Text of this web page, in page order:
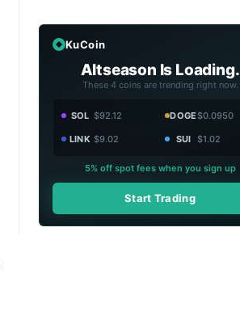
KuCoin
Altseason Is Loading.
These 4 coins are trending right now.
SOL $92.12 DOGE$0.0950
LINK $9.02 SUI $1.02
5% off spot fees when you sign up
Start Trading